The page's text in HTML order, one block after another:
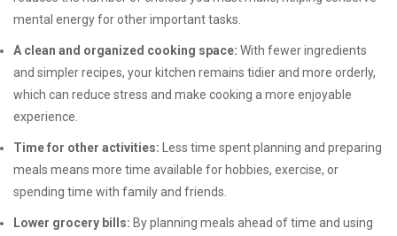
mental energy for other important tasks.
A clean and organized cooking space: With fewer ingredients
and simpler recipes, your kitchen remains tidier and more orderly,
which can reduce stress and make cooking a more enjoyable
experience.
Time for other activities:
Less time spent planning and preparing
meals means more time available for hobbies, exercise, or
spending time with family and friends.
Lower grocery bills: By planning meals ahead of time and using